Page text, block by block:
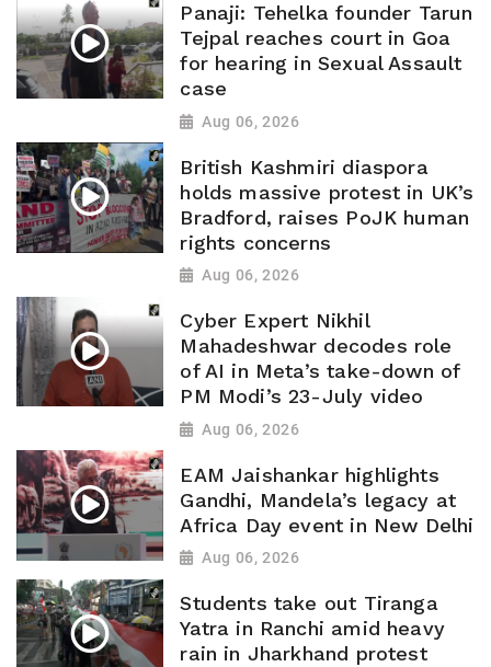
Panaji: Tehelka founder Tarun
Tejpal reaches court in Goa
for hearing in Sexual Assault
case
Aug 06, 2026
British Kashmiri diaspora
holds massive protest in UK’s
Bradford, raises PoJK human
rights concerns
Aug 06, 2026
Cyber Expert Nikhil
Mahadeshwar decodes role
of AI in Meta’s take-down of
PM Modi’s 23-July video
Aug 06, 2026
EAM Jaishankar highlights
Gandhi, Mandela’s legacy at
Africa Day event in New Delhi
Aug 06, 2026
Students take out Tiranga
Yatra in Ranchi amid heavy
rain in Jharkhand protest